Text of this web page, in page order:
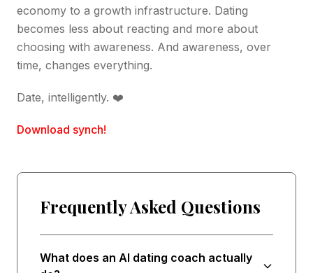
economy to a growth infrastructure. Dating
becomes less about reacting and more about
choosing with awareness. And awareness, over
time, changes everything.
Date, intelligently. ❤️
Download synch!
Frequently Asked Questions
What does an AI dating coach actually